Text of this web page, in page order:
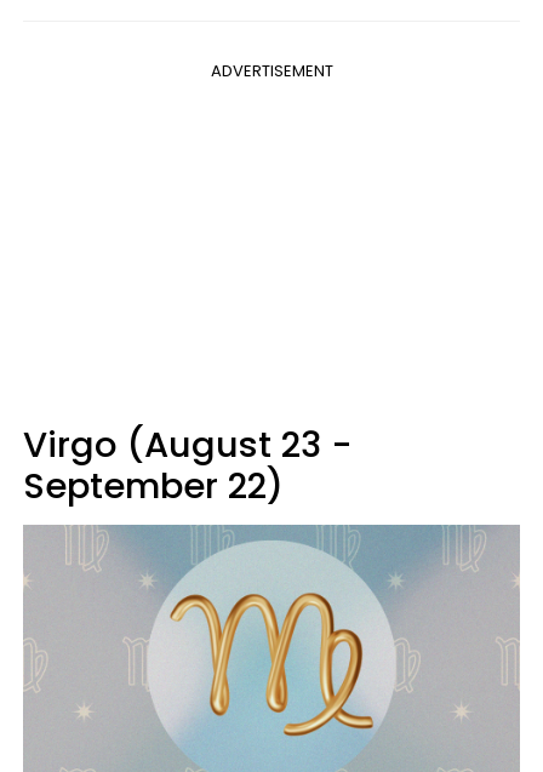
ADVERTISEMENT
Virgo (August 23 -
September 22)